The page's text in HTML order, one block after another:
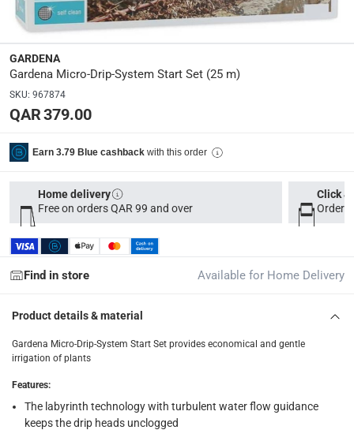
Dimensions:
51 x 35 x 50
Delivery & Returns
delivery method
Parcel orders: within 1 to 5 working days
Free for
Two men delivery (large and bulk items): within 2 to
Vendor shipped items: within 2 to 4 working days
Click and collect for eligible items (ready within 4
returns
Free 30-day returns on eligible items- Free
1 Micro-Drip-System Start Set at 25 m, 15 Pipe Pegs at 13
GARDENA
Gardena Micro-Drip-System Start Set (25 m)
SKU: 967874
QAR 379.00
Earn 3.79 Blue cashback with this order
Home delivery
Free on orders QAR 99 and over
Click
Order
Find in store Available for Home Delivery
Product details & material
Gardena Micro-Drip-System Start Set provides economical and gentle
irrigation of plants
Features:
The labyrinth technology with turbulent water flow guidance
keeps the drip heads unclogged